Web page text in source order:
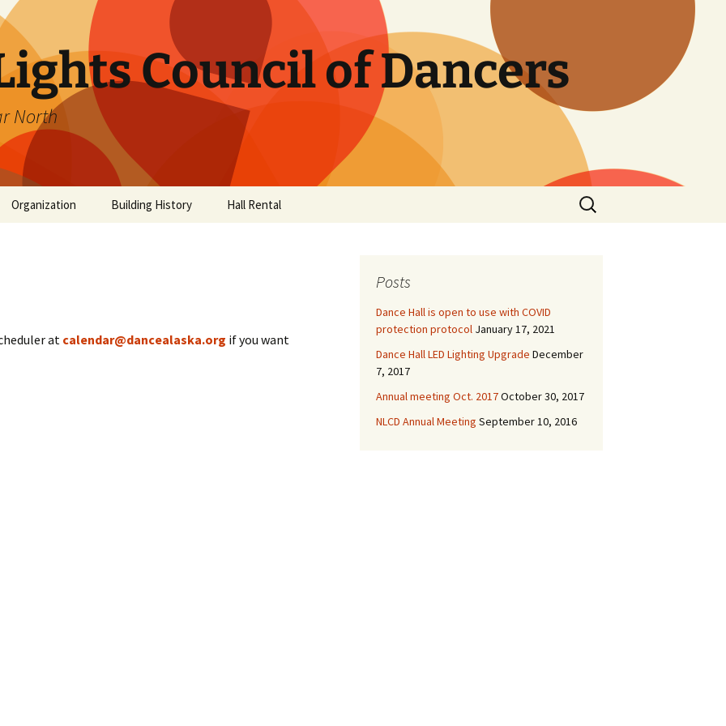
Council of Dancers
North
Organization Building History Hall Rental
Search
for:
at calendar@dancealaska.org if you want
Posts
Dance Hall is open to use with COVID
protection protocol January 17, 2021
Dance Hall LED Lighting Upgrade December
7, 2017
Annual meeting Oct. 2017October 30, 2017
NLCD Annual Meeting September 10, 2016